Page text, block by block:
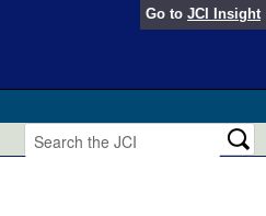
Go to JCI Insight